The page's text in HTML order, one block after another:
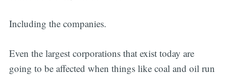
Including the companies.
Even the largest corporations that exist today are
going to be affected when things like coal and oil run